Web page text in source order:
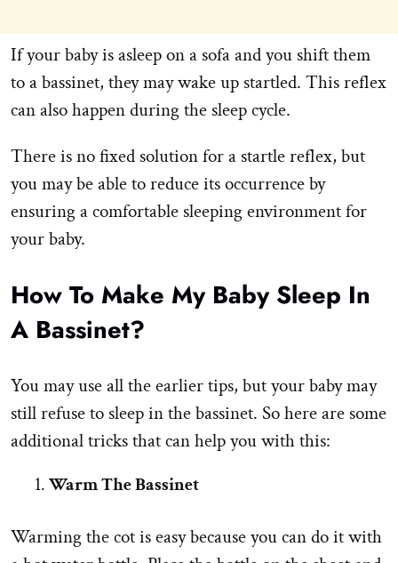
If your baby is asleep on a sofa and you shift them
to a bassinet, they may wake up startled. This reflex
can also happen during the sleep cycle.
There is no fixed solution for a startle reflex, but
you may be able to reduce its occurrence by
ensuring a comfortable sleeping environment for
your baby.
How To Make My Baby Sleep In
A Bassinet?
You may use all the earlier tips, but your baby may
still refuse to sleep in the bassinet. So here are some
additional tricks that can help you with this:
Warm The Bassinet
Warming the cot is easy because you can do it with